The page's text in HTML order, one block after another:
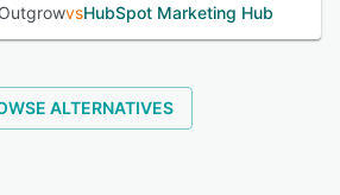
OutgrowvsHubSpot Marketing Hub
ALTERNATIVES